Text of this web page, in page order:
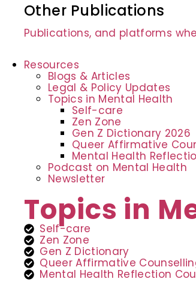
Other Publications
Publications, and platforms
Resources
Blogs & Articles
Legal & Policy Updates
Topics in Mental Health
Self-care
Zen Zone
Gen Z Dictionary 2026
Queer Affirmative
Mental Health
Podcast on Mental Health
Newsletter
Topics in
Self-care
Zen Zone
Gen Z Dictionary
Queer Affirmative
Mental Health Reflection